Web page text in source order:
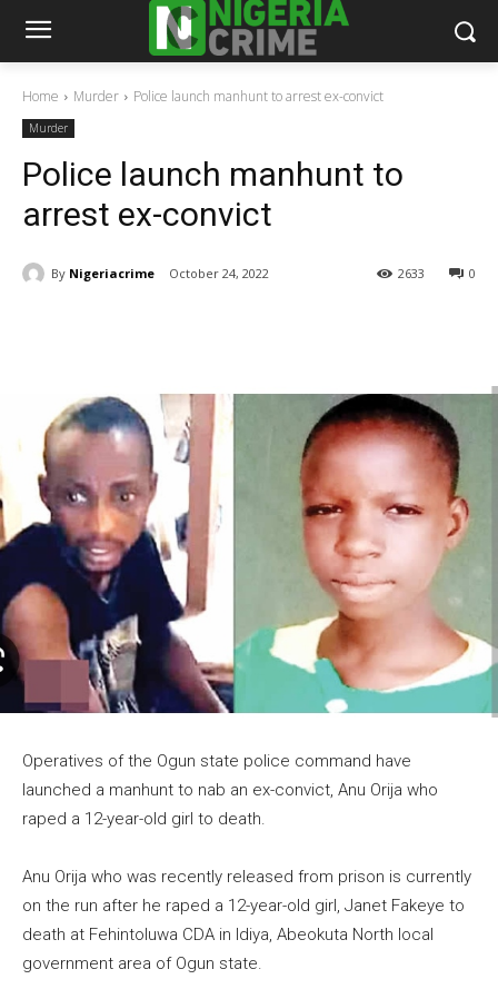
Home Murder Police launch manhunt to arrest ex-convict
Murder
Police launch manhunt to
arrest ex-convict
By Nigeriacrime October 24, 2022 0
2633
Operatives of the Ogun state police command have
launched a manhunt to nab an ex-convict, Anu Orija who
raped a 12-year-old girl to death.
Anu Orija who was recently released from prison is currently
on the run after he raped a 12-year-old girl, Janet Fakeye to
death at Fehintoluwa CDA in Idiya, Abeokuta North local
government area of Ogun state.